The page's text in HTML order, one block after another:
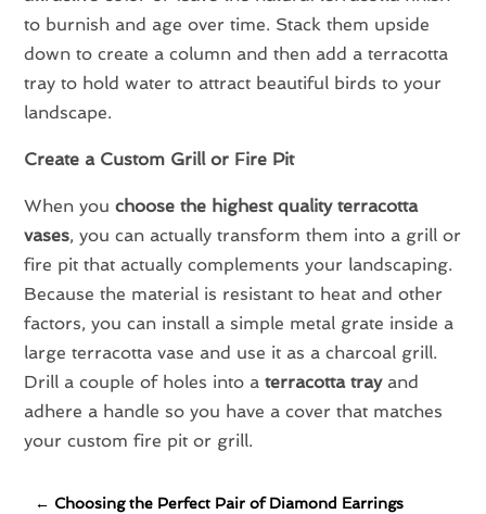
to burnish and age over time. Stack them upside
down to create a column and then add a terracotta
tray to hold water to attract beautiful birds to your
landscape.
Create a Custom Grill or Fire Pit
When youchoose the highest quality terracotta
vases, you can actually transform them into a grill or
fire pit that actually complements your landscaping.
Because the material is resistant to heat and other
factors, you can install a simple metal grate inside a
large terracotta vase and use it as a charcoal grill.
Drill a couple of holes into aterracotta trayand
adhere a handle so you have a cover that matches
your custom fire pit or grill.
← Choosing the Perfect Pair of Diamond Earrings